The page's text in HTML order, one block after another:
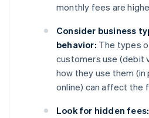
monthly fees are
Consider business
behavior: The types
customers use (debit
how they use them (in
online) can affect the
Look for hidden fees: